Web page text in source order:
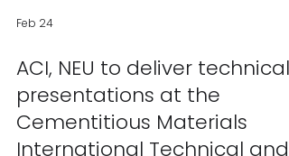
Feb 24
ACI, NEU to deliver technical